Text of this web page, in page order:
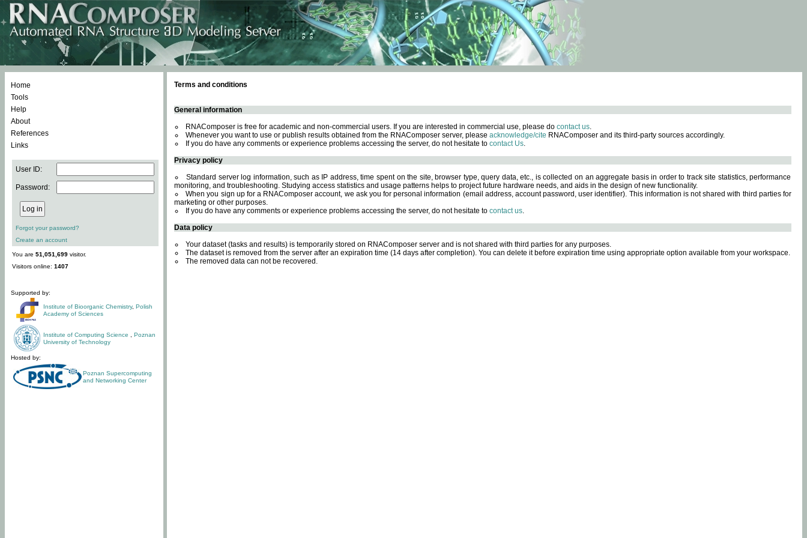
Home
Tools
Help
About
References
Links
User ID:
Password:
Forgot your password?
Create an account
You are 51,051,699 visitor.
Visitors online: 1407
Supported by:
Institute of Bioorganic Chemistry, Polish
Academy of Sciences
Institute of Computing Science
Poznan
University of Technology
Hosted by:
Poznan Supercomputing
and Networking Center
Terms and conditions
General information
RNAComposer is free for academic and non-commercial users. If you are interested in commercial use, please do contact us.
Whenever you want to use or publish results obtained from the RNAComposer server, please acknowledge/cite RNAComposer and its third-party sources accordingly.
If you do have any comments or experience problems accessing the server, do not hesitate to contact Us.
Privacy policy
Standard server log information, such as IP address, time spent on the site, browser type, query data, etc., is collected on an aggregate basis in order to track site statistics, performance
monitoring, and troubleshooting. Studying access statistics and usage patterns helps to project future hardware needs, and aids in the design of new functionality.
When you sign up for a RNAComposer account, we ask you for personal information (email address, account password, user identifier). This information is not shared with third parties for
marketing or other purposes.
If you do have any comments or experience problems accessing the server, do not hesitate to contact us.
Data policy
Your dataset (tasks and results) is temporarily stored on RNAComposer server and is not shared with third parties for any purposes.
The dataset is removed from the server after an expiration time (14 days after completion). You can delete it before expiration time using appropriate option available from your workspace.
The removed data can not be recovered.